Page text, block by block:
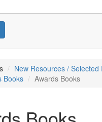
New Resources / Selected
Books
Awards Books